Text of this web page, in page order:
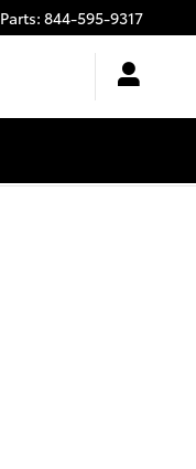
Parts: 844-595-9317